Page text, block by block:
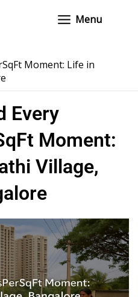
MenuMenu
Moment: Life in
Every
Moment:
Village,